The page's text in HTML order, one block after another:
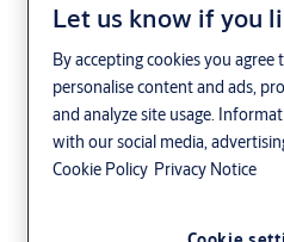
Types of
Closers
Choose the right
Let us know if you
By accepting cookies you
personalise content and ads,
and analyze site usage.
with our social media,
Cookie Policy Privacy Notice